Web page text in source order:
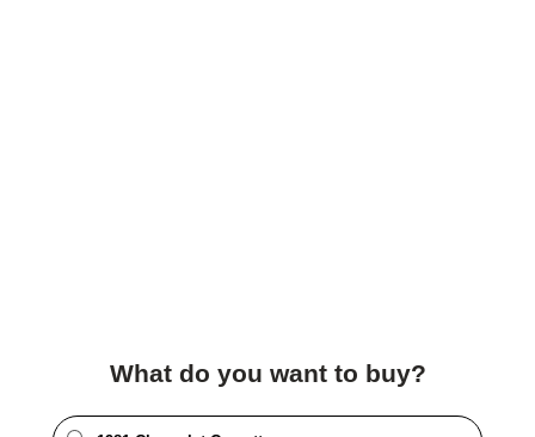
What do you want to buy?